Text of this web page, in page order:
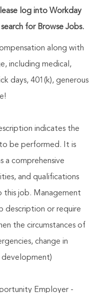
log into Workday
for Browse Jobs.
along with
including medical,
days, 401(k), generous
indicates the
be performed. It is
comprehensive
and qualifications
this job. Management
description or require
the circumstances of
change in
development)
Employer -